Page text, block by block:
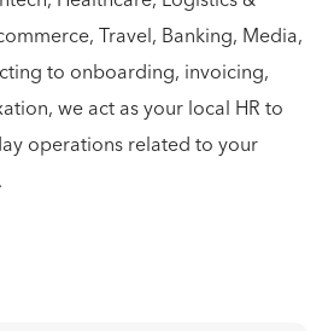
Travel, Banking, Media,
to onboarding, invoicing,
we act as your local HR to
operations related to your